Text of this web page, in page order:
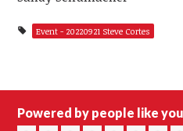
Event - 20220921 Steve Cortes
Powered by people like you